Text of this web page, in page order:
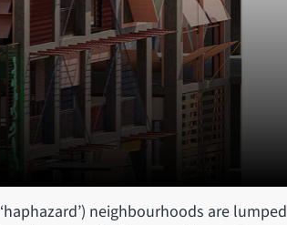
neighbourhoods are lumped